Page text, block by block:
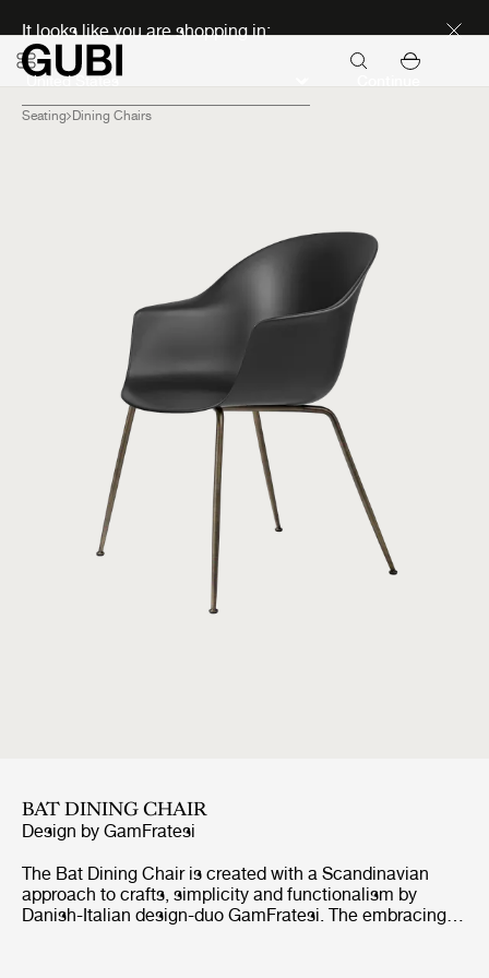
It looks like you are shopping in:
Seating Dining Chairs
BAT DINING CHAIR
Design by GamFratesi
The Bat Dining Chair is created with a Scandinavian
approach to crafts, simplicity and functionalism by
Danish-Italian design-duo GamFratesi. The embracing